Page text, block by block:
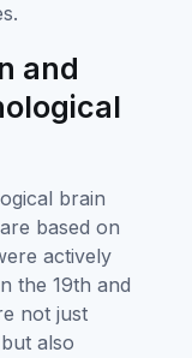
and
brain
based on
actively
the 19th and
not just
also